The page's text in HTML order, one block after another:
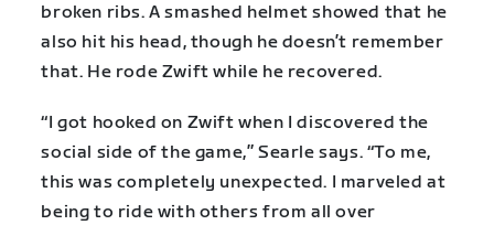
broken ribs. A smashed helmet showed that he
also hit his head, though he doesn’t remember
that. He rode Zwift while he recovered.
“I got hooked on Zwift when I discovered the
social side of the game,” Searle says. “To me,
this was completely unexpected. I marveled at
being to ride with others from all over